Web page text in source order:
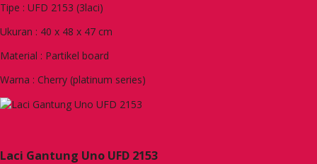
Tipe : UFD 2153 (3laci)
Ukuran : 40 x 48 x 47 cm
Material : Partikel board
Warna : Cherry (platinum series)
Laci Gantung Uno UFD 2153